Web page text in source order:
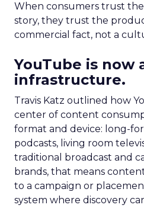
When consumers trust
story, they trust the
commercial fact, not a
YouTube is now
infrastructure.
Travis Katz outlined how
center of content
format and device: long-
podcasts, living room
traditional broadcast and
brands, that means
to a campaign or
system where discovery